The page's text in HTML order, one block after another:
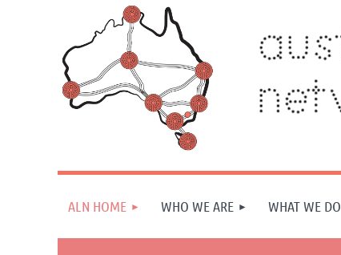
ALN HOME WHO WE ARE WHAT WE DO